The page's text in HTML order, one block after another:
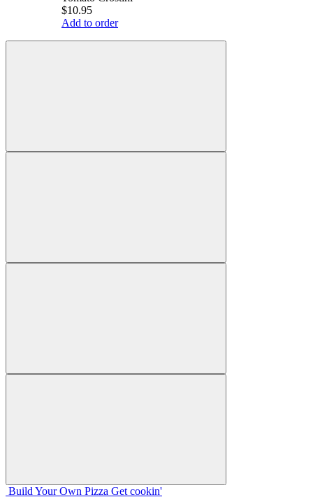
$10.95
Add to order
Build Your Own Pizza Get cookin'